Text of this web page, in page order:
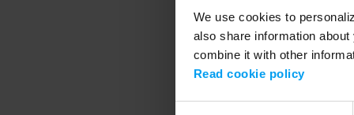
We use cookies to
also share information
combine it with other
Read cookie policy
Application